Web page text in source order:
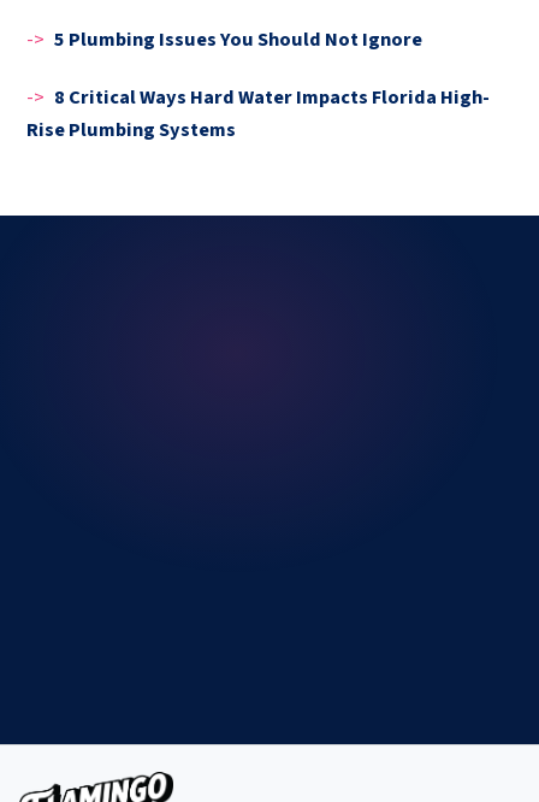
-> 5 Plumbing Issues You Should Not Ignore
-> 8 Critical Ways Hard Water Impacts Florida High-
Rise Plumbing Systems